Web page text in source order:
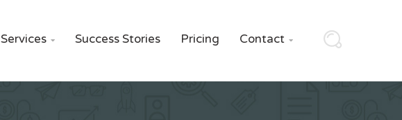
Services  Success Stories Pricing Contact 